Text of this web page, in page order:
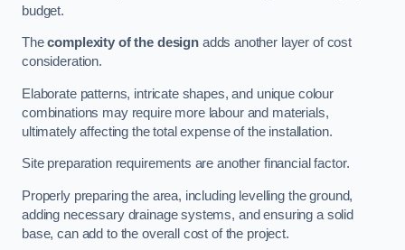
budget.
Thecomplexity of the designadds another layer of cost
consideration.
Elaborate patterns, intricate shapes, and unique colour
combinations may require more labour and materials,
ultimately affecting the total expense of the installation.
Site preparation requirements are another financial factor.
Properly preparing the area, including levelling the ground,
adding necessary drainage systems, and ensuring a solid
base, can add to the overall cost of the project.